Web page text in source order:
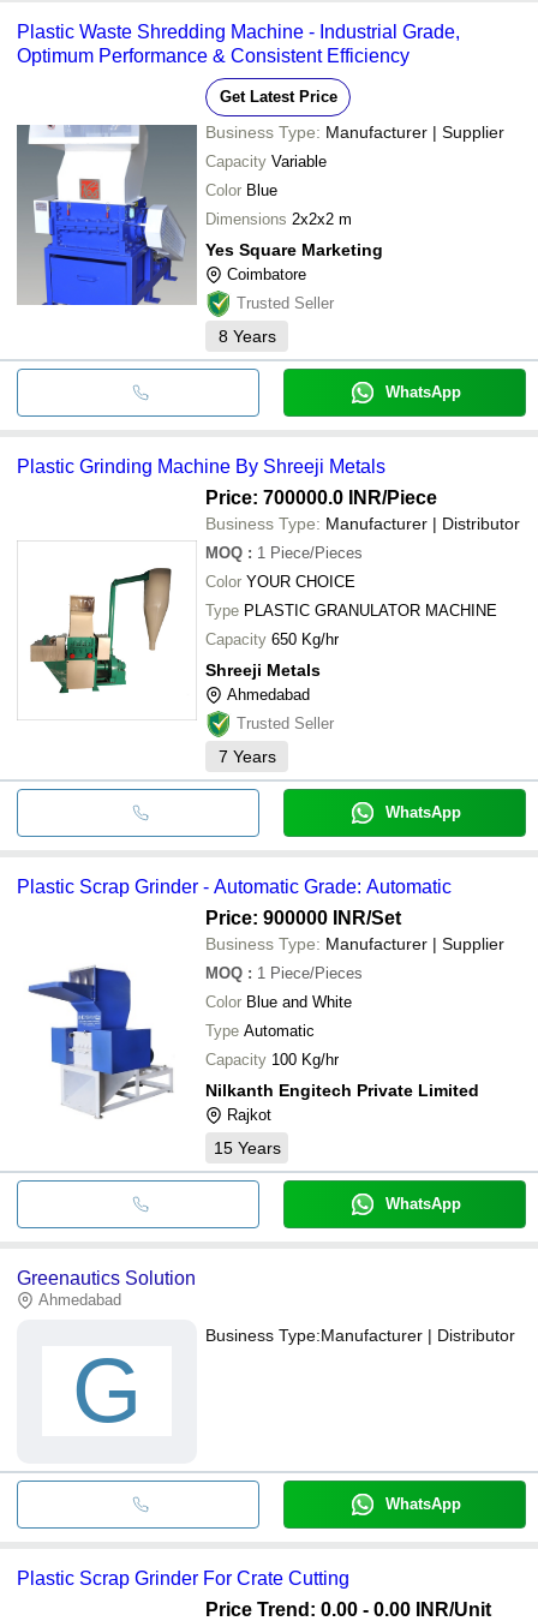
Plastic Waste Shredding Machine - Industrial Grade,
Optimum Performance & Consistent Efficiency
Get Latest Price
Business Type: Manufacturer | Supplier
Capacity Variable
Color Blue
Dimensions 2x2x2 m
Yes Square Marketing
Coimbatore
Trusted Seller
8 Years
WhatsApp
Plastic Grinding Machine By Shreeji Metals
Price: 700000.0 INR/Piece
Business Type: Manufacturer | Distributor
MOQ : 1 Piece/Pieces
Color YOUR CHOICE
Type PLASTIC GRANULATOR MACHINE
Capacity 650 Kg/hr
Shreeji Metals
Ahmedabad
Trusted Seller
7 Years
WhatsApp
Plastic Scrap Grinder - Automatic Grade: Automatic
Price: 900000 INR/Set
Business Type: Manufacturer | Supplier
MOQ : 1 Piece/Pieces
Color Blue and White
Type Automatic
Capacity 100 Kg/hr
Nilkanth Engitech Private Limited
Rajkot
15 Years
WhatsApp
Greenautics Solution
Ahmedabad
G
Business Type:Manufacturer | Distributor
WhatsApp
Plastic Scrap Grinder For Crate Cutting
Price Trend: 0.00 - 0.00 INR/Unit